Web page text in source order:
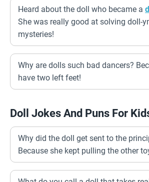
Heard about the doll who became a
She was really good at solving doll-
mysteries!
Why are dolls such bad dancers?
have two left feet!
Doll Jokes And Puns For
Why did the doll get sent to the
Because she kept pulling the other